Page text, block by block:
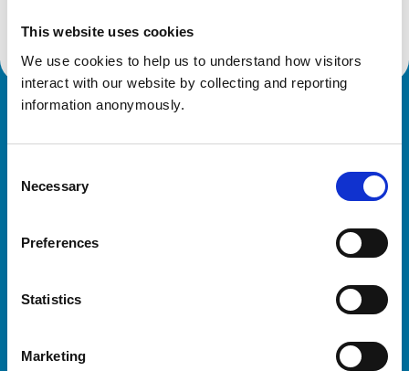
This website uses cookies
We use cookies to help us to understand how visitors
interact with our website by collecting and reporting
information anonymously.
Selection
Necessary
Preferences
Statistics
Marketing
Helpful links
Practices